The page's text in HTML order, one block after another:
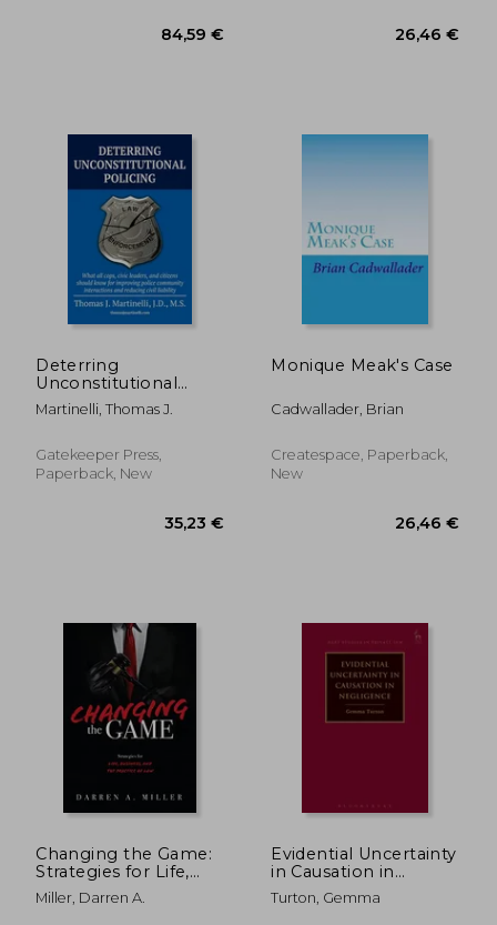
84,59 €
Deterring
Unconstitutional
Policing: What all
cops, civic leaders,
know for improving
police community
Martinelli, Thomas J.
Gatekeeper Press,
Paperback, New
Monique Meak's Case
Cadwallader, Brian
Createspace, Paperback,
New
Changing the Game:
Strategies for Life,
Business, and the
Practice of law
Miller, Darren A.
Evidential Uncertainty
in Causation in
Negligence
Turton, Gemma